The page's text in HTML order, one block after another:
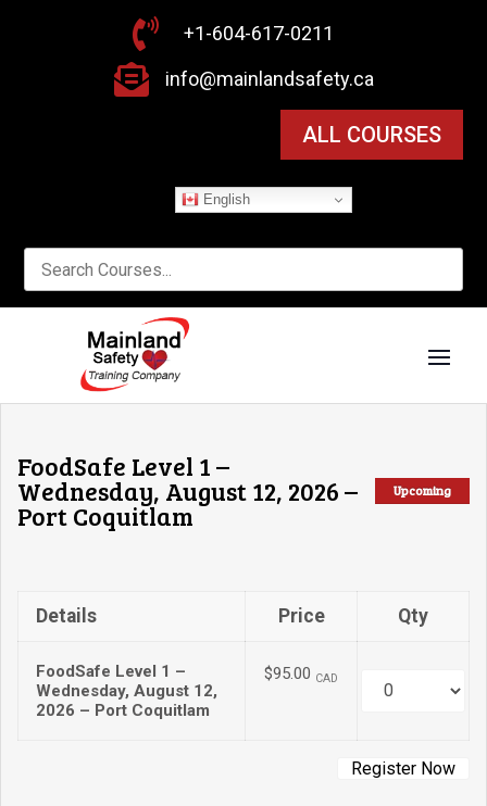
 +1-604-617-0211
 info@mainlandsafety.ca
ALL COURSES
English
Upcoming
FoodSafe Level 1 –
Wednesday, August 12, 2026 –
Port Coquitlam
Details Price Qty
FoodSafe Level 1 –
Wednesday, August 12,
2026 – Port Coquitlam
$95.00 CAD